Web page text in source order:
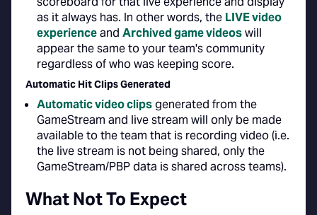
as it always has. In other words, the LIVE video
experienceand Archived game videoswill
appear the same to your team's community
regardless of who was keeping score.
Automatic Hit Clips Generated
Automatic video clipsgenerated from the
GameStream and live stream will only be made
available to the team that is recording video (i.e.
the live stream is not being shared, only the
GameStream/PBP data is shared across teams).
What Not To Expect